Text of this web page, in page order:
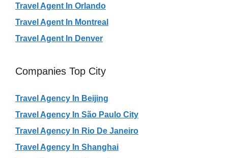
Travel Agent In Orlando
Travel Agent In Montreal
Travel Agent In Denver
Companies Top City
Travel Agency In Beijing
Travel Agency In São Paulo City
Travel Agency In Rio De Janeiro
Travel Agency In Shanghai